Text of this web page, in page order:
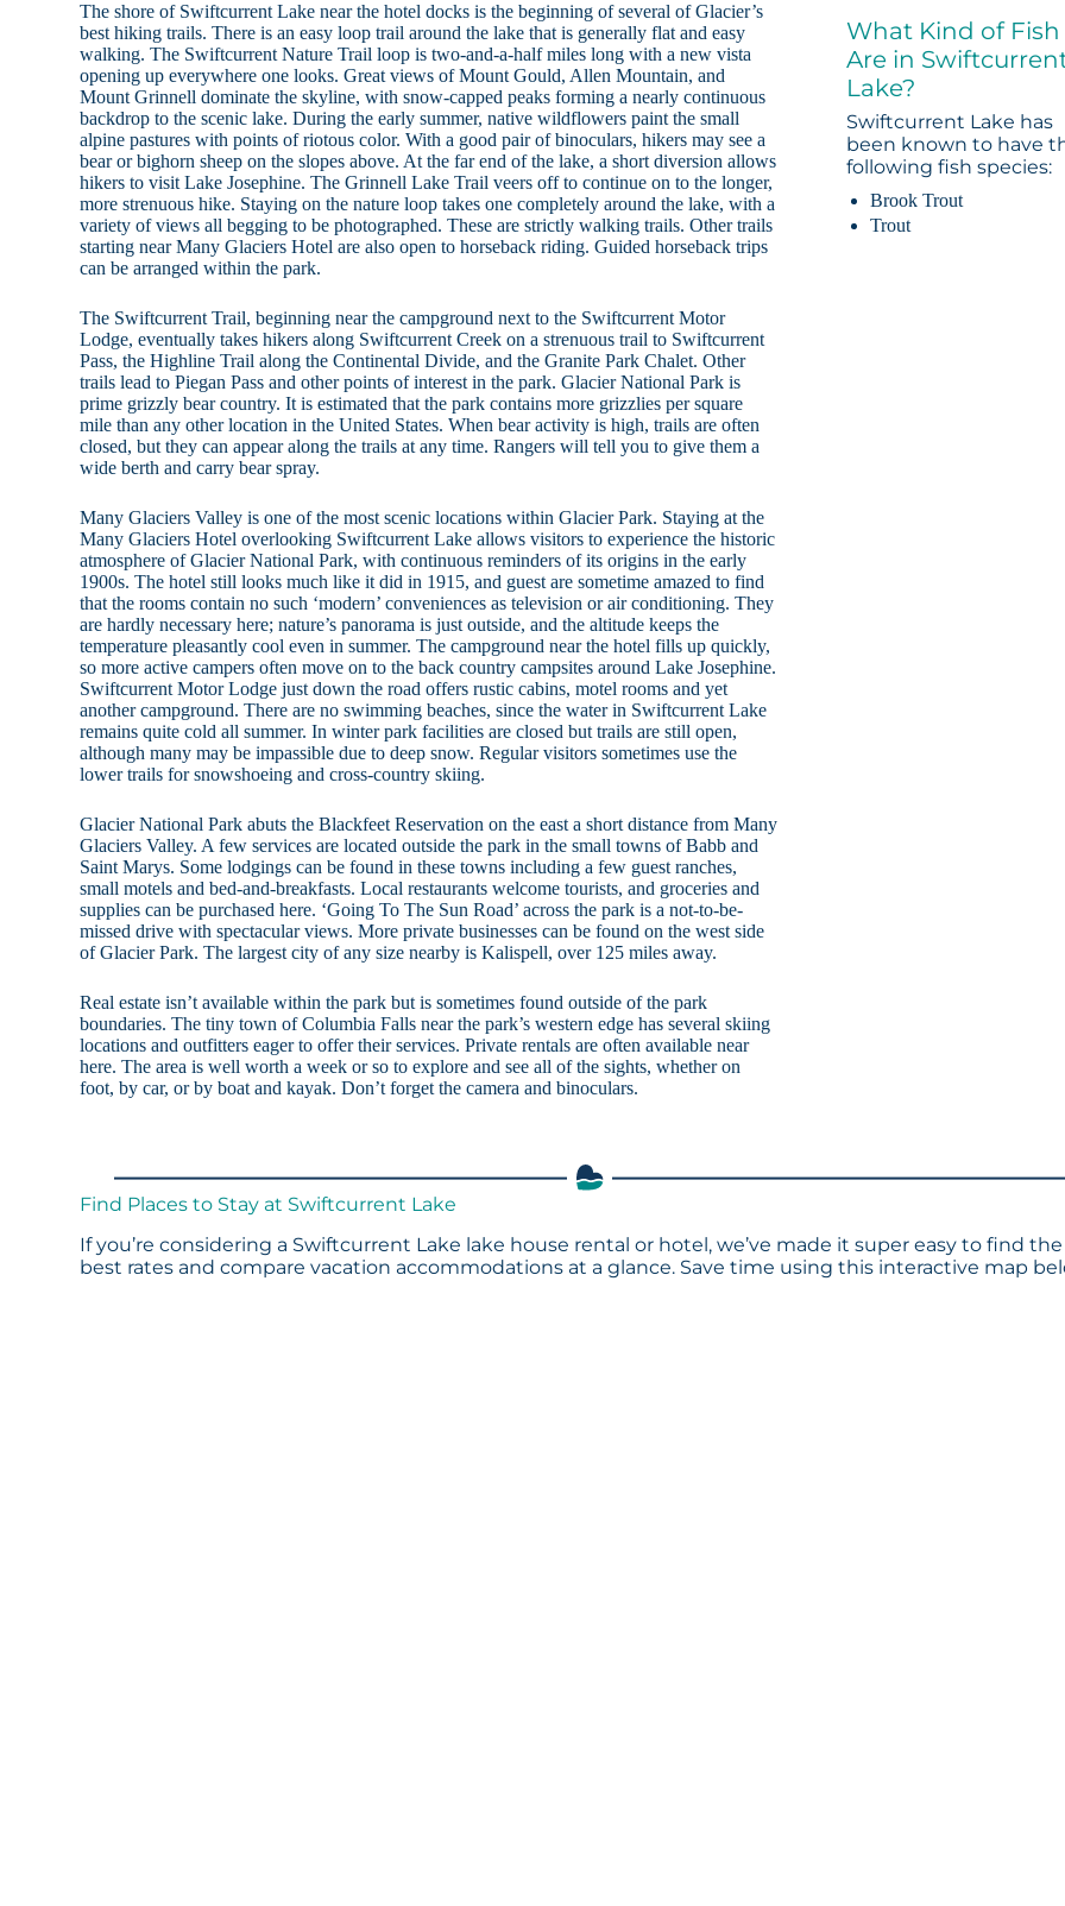
The shore of Swiftcurrent Lake near the hotel docks is the beginning of several of Glacier’s
best hiking trails. There is an easy loop trail around the lake that is generally flat and easy
walking. The Swiftcurrent Nature Trail loop is two-and-a-half miles long with a new vista
opening up everywhere one looks. Great views of Mount Gould, Allen Mountain, and
Mount Grinnell dominate the skyline, with snow-capped peaks forming a nearly continuous
backdrop to the scenic lake. During the early summer, native wildflowers paint the small
alpine pastures with points of riotous color. With a good pair of binoculars, hikers may see a
bear or bighorn sheep on the slopes above. At the far end of the lake, a short diversion allows
hikers to visit Lake Josephine. The Grinnell Lake Trail veers off to continue on to the longer,
more strenuous hike. Staying on the nature loop takes one completely around the lake, with a
variety of views all begging to be photographed. These are strictly walking trails. Other trails
starting near Many Glaciers Hotel are also open to horseback riding. Guided horseback trips
can be arranged within the park.
The Swiftcurrent Trail, beginning near the campground next to the Swiftcurrent Motor
Lodge, eventually takes hikers along Swiftcurrent Creek on a strenuous trail to Swiftcurrent
Pass, the Highline Trail along the Continental Divide, and the Granite Park Chalet. Other
trails lead to Piegan Pass and other points of interest in the park. Glacier National Park is
prime grizzly bear country. It is estimated that the park contains more grizzlies per square
mile than any other location in the United States. When bear activity is high, trails are often
closed, but they can appear along the trails at any time. Rangers will tell you to give them a
wide berth and carry bear spray.
Many Glaciers Valley is one of the most scenic locations within Glacier Park. Staying at the
Many Glaciers Hotel overlooking Swiftcurrent Lake allows visitors to experience the historic
atmosphere of Glacier National Park, with continuous reminders of its origins in the early
1900s. The hotel still looks much like it did in 1915, and guest are sometime amazed to find
that the rooms contain no such ‘modern’ conveniences as television or air conditioning. They
are hardly necessary here; nature’s panorama is just outside, and the altitude keeps the
temperature pleasantly cool even in summer. The campground near the hotel fills up quickly,
so more active campers often move on to the back country campsites around Lake Josephine.
Swiftcurrent Motor Lodge just down the road offers rustic cabins, motel rooms and yet
another campground. There are no swimming beaches, since the water in Swiftcurrent Lake
remains quite cold all summer. In winter park facilities are closed but trails are still open,
although many may be impassible due to deep snow. Regular visitors sometimes use the
lower trails for snowshoeing and cross-country skiing.
Glacier National Park abuts the Blackfeet Reservation on the east a short distance from Many
Glaciers Valley. A few services are located outside the park in the small towns of Babb and
Saint Marys. Some lodgings can be found in these towns including a few guest ranches,
small motels and bed-and-breakfasts. Local restaurants welcome tourists, and groceries and
supplies can be purchased here. ‘Going To The Sun Road’ across the park is a not-to-be-
missed drive with spectacular views. More private businesses can be found on the west side
of Glacier Park. The largest city of any size nearby is Kalispell, over 125 miles away.
Real estate isn’t available within the park but is sometimes found outside of the park
boundaries. The tiny town of Columbia Falls near the park’s western edge has several skiing
locations and outfitters eager to offer their services. Private rentals are often available near
here. The area is well worth a week or so to explore and see all of the sights, whether on
foot, by car, or by boat and kayak. Don’t forget the camera and binoculars.
What Kind of Fish
Are in
Lake?
Swiftcurrent Lake has
been known to have
following fish species:
Brook Trout
Trout
Find Places to Stay at Swiftcurrent Lake
If you’re considering a Swiftcurrent Lake lake house rental or hotel, we’ve made it super easy to find the
best rates and compare vacation accommodations at a glance. Save time using this interactive map